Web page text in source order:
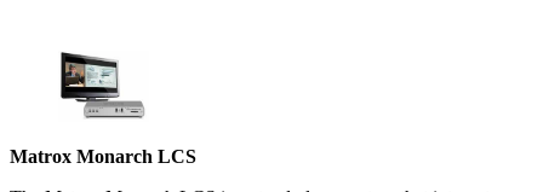
Matrox Monarch LCS